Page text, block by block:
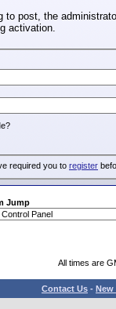
to post, the
activation.
required you to register
Jump
All times are
Contact Us - New